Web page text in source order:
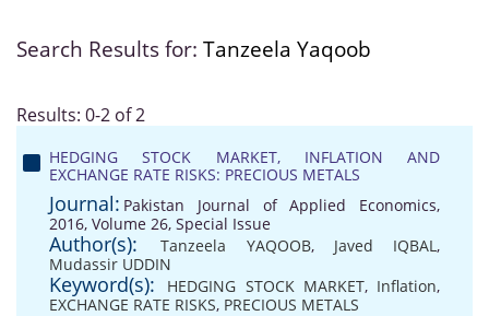
Search Results for: Tanzeela Yaqoob
Results: 0-2 of 2
HEDGING STOCK MARKET, INFLATION AND
EXCHANGE RATE RISKS: PRECIOUS METALS
Journal: Pakistan Journal of Applied Economics,
2016, Volume 26, Special Issue
Author(s): Tanzeela YAQOOB, Javed IQBAL,
Mudassir UDDIN
Keyword(s): HEDGING STOCK MARKET, Inflation,
EXCHANGE RATE RISKS, PRECIOUS METALS